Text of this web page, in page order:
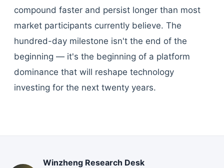
compound faster and persist longer than most
market participants currently believe. The
hundred-day milestone isn't the end of the
beginning — it's the beginning of a platform
dominance that will reshape technology
investing for the next twenty years.
Winzheng Research Desk